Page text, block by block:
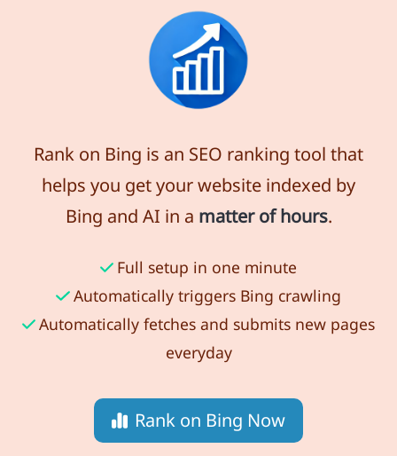
Rank on Bing is an SEO ranking tool that
helps you get your website indexed by
Bing and AI in a matter of hours.
Full setup in one minute
Automatically triggers Bing crawling
Automatically fetches and submits new pages
everyday
Rank on Bing Now